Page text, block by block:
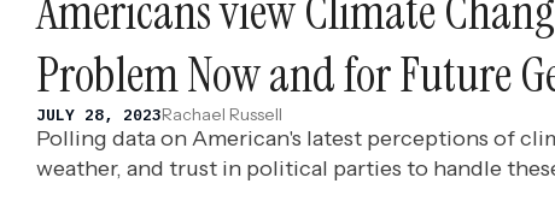
Problem Now and for Future
JULY 28, 2023Rachael Russell
Polling data on American's latest perceptions of
weather, and trust in political parties to handle